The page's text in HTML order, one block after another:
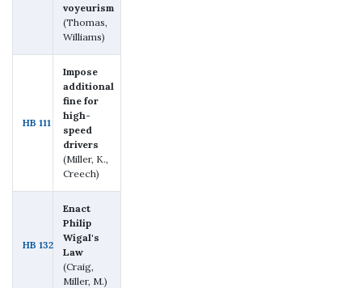
voyeurism
(Thomas,
Williams)
HB 111
Impose
additional
fine for
high-
speed
drivers
(Miller, K.,
Creech)
HB 132
Enact
Philip
Wigal's
Law
(Craig,
Miller, M.)